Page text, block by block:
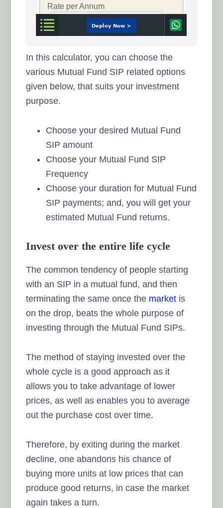
In this calculator, you can choose the
various Mutual Fund SIP related options
given below, that suits your investment
purpose.
Choose your desired Mutual Fund
SIP amount
Choose your Mutual Fund SIP
Frequency
Choose your duration for Mutual Fund
SIP payments; and, you will get your
estimated Mutual Fund returns.
Invest over the entire life cycle
The common tendency of people starting
with an SIP in a mutual fund, and then
terminating the same once the market is
on the drop, beats the whole purpose of
investing through the Mutual Fund SIPs.
The method of staying invested over the
whole cycle is a good approach as it
allows you to take advantage of lower
prices, as well as enables you to average
out the purchase cost over time.
Therefore, by exiting during the market
decline, one abandons his chance of
buying more units at low prices that can
produce good returns, in case the market
again takes a turn.